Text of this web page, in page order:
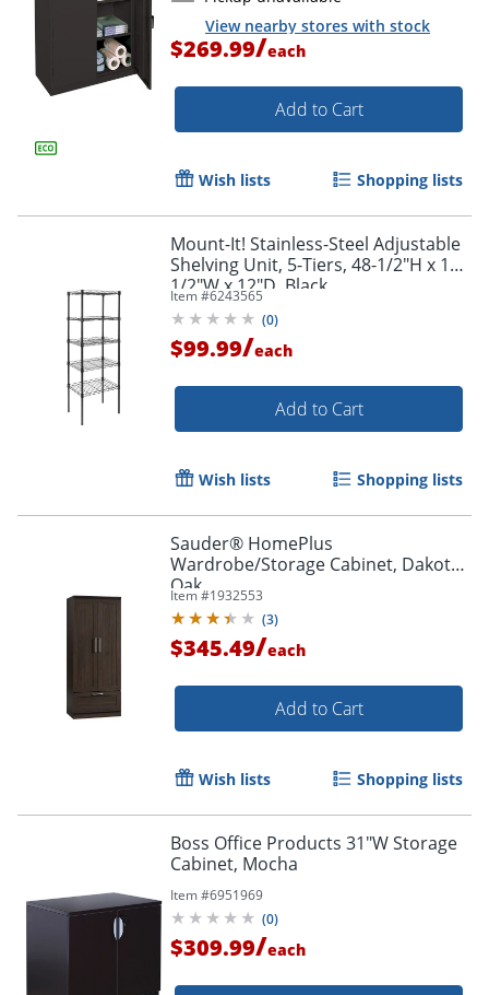
View nearby stores with stock
$269.99/each
Add to Cart
Wish lists Shopping lists
Mount-It! Stainless-Steel Adjustable
Shelving Unit, 5-Tiers, 48-1/2"H x 16-
1/2"W x 12"D, Black
Item #6243565
(0)
$99.99/each
Add to Cart
Wish lists Shopping lists
Sauder® HomePlus
Wardrobe/Storage Cabinet, Dakota
Oak
Item #1932553
(3)
$345.49/each
Add to Cart
Wish lists Shopping lists
Boss Office Products 31"W Storage
Cabinet, Mocha
Item #6951969
(0)
$309.99/each